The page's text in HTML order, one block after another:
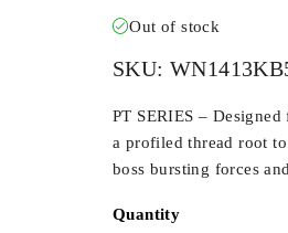
Out of stock
SKU:
PT SERIES –
a profiled thread root
boss bursting forces
Quantity